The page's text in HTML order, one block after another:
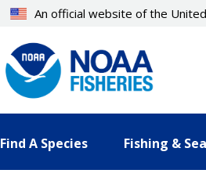
An official website of the
Find A Species Fishing &